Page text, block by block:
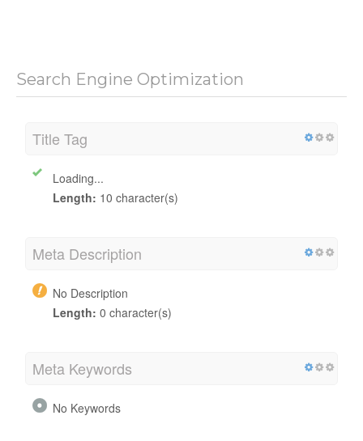
Search Engine Optimization
Title Tag
Loading...
Length: 10 character(s)
Meta Description
No Description
Length: 0 character(s)
Meta Keywords
No Keywords